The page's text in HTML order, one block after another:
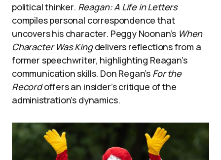
political thinker. Reagan: A Life in Letters
compiles personal correspondence that
uncovers his character. Peggy Noonan’s When
Character Was Kingdelivers reflections from a
former speechwriter, highlighting Reagan’s
communication skills. Don Regan’s For the
Recordoffers an insider’s critique of the
administration’s dynamics.